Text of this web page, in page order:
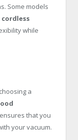
Some models
while
a
that you
your vacuum.